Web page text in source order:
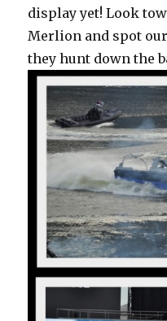
display yet! Look
Merlion and spot our
they hunt down the